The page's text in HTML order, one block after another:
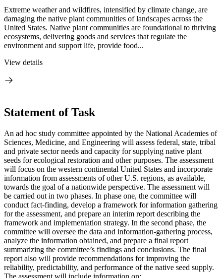
Extreme weather and wildfires, intensified by climate change, are
damaging the native plant communities of landscapes across the
United States. Native plant communities are foundational to thriving
ecosystems, delivering goods and services that regulate the
environment and support life, provide food...
View details
Statement of Task
An ad hoc study committee appointed by the National Academies of
Sciences, Medicine, and Engineering will assess federal, state, tribal
and private sector needs and capacity for supplying native plant
seeds for ecological restoration and other purposes. The assessment
will focus on the western continental United States and incorporate
information from assessments of other U.S. regions, as available,
towards the goal of a nationwide perspective. The assessment will
be carried out in two phases. In phase one, the committee will
conduct fact-finding, develop a framework for information gathering
for the assessment, and prepare an interim report describing the
framework and implementation strategy. In the second phase, the
committee will oversee the data and information-gathering process,
analyze the information obtained, and prepare a final report
summarizing the committee’s findings and conclusions. The final
report also will provide recommendations for improving the
reliability, predictability, and performance of the native seed supply.
The assessment will include information on: